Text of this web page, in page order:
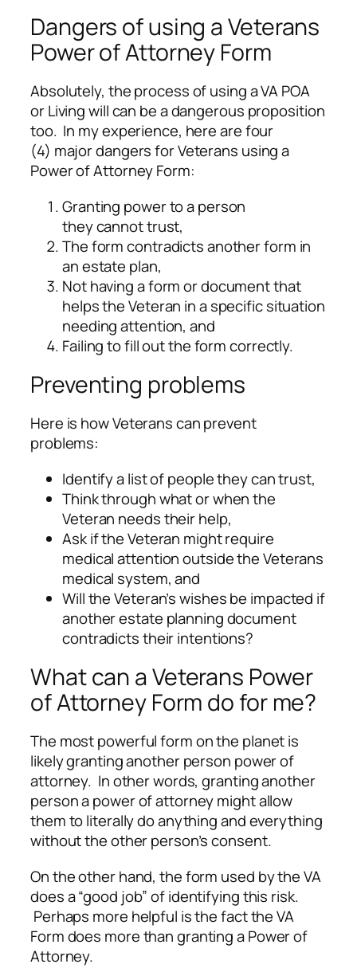
Dangers of using a Veterans
Power of Attorney Form
Absolutely, the process of using a VA POA
or Living will can be a dangerous proposition
too. In my experience, here are four
(4) major dangers for Veterans using a
Power of Attorney Form:
Granting power to a person
they cannot trust,
The form contradicts another form in
an estate plan,
Not having a form or document that
helps the Veteran in a specific situation
needing attention, and
Failing to fill out the form correctly.
Preventing problems
Here is how Veterans can prevent
problems:
Identify a list of people they can trust,
Think through what or when the
Veteran needs their help,
Ask if the Veteran might require
medical attention outside the Veterans
medical system, and
Will the Veteran’s wishes be impacted if
another estate planning document
contradicts their intentions?
What can a Veterans Power
of Attorney Form do for me?
The most powerful form on the planet is
likely granting another person power of
attorney. In other words, granting another
person a power of attorney might allow
them to literally do anything and everything
without the other person’s consent.
On the other hand, the form used by the VA
does a “good job” of identifying this risk.
Perhaps more helpful is the fact the VA
Form does more than granting a Power of
Attorney.